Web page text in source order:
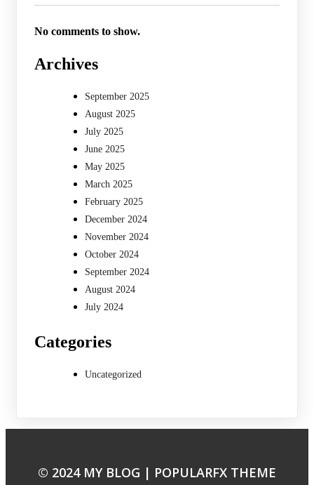
No comments to show.
Archives
September 2025
August 2025
July 2025
June 2025
May 2025
March 2025
February 2025
December 2024
November 2024
October 2024
September 2024
August 2024
July 2024
Categories
Uncategorized
© 2024 MY BLOG | POPULARFX THEME